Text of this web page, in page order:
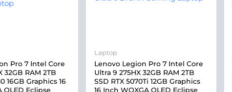
Pro 7 Intel Core
32GB RAM 2TB
16GB Graphics 16
OLED Eclipse
Laptop
Lenovo Legion Pro 7 Intel Core
Ultra 9 275HX 32GB RAM 2TB
SSD RTX 5070Ti 12GB Graphics
16 Inch WQXGA OLED Eclipse